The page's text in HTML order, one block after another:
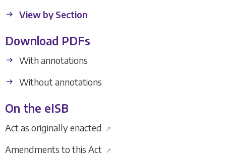
View by Section
Download PDFs
With annotations
Without annotations
On the eISB
Act as originally enacted ↗
Amendments to this Act ↗